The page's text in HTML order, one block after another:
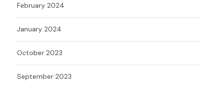
February 2024
January 2024
October 2023
September 2023